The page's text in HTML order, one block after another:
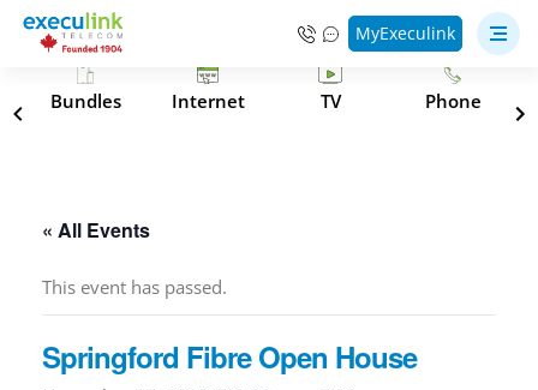
MyExeculink
Bundles Internet TV Phone
« All Events
This event has passed.
Springford Fibre Open House